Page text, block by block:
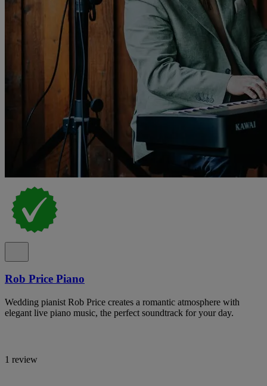
Rob Price Piano
Wedding pianist Rob Price creates a romantic atmosphere with
elegant live piano music, the perfect soundtrack for your day.
1 review